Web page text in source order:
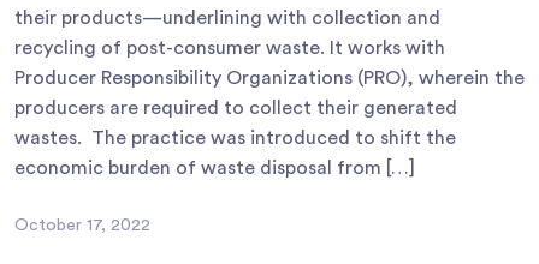
their products—underlining with collection and
recycling of post-consumer waste. It works with
Producer Responsibility Organizations (PRO), wherein the
producers are required to collect their generated
wastes. The practice was introduced to shift the
economic burden of waste disposal from […]
October 17, 2022